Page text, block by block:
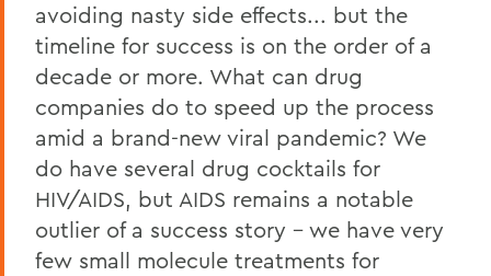
avoiding nasty side effects... but the
timeline for success is on the order of a
decade or more. What can drug
companies do to speed up the process
amid a brand-new viral pandemic? We
do have several drug cocktails for
HIV/AIDS, but AIDS remains a notable
outlier of a success story - we have very
few small molecule treatments for